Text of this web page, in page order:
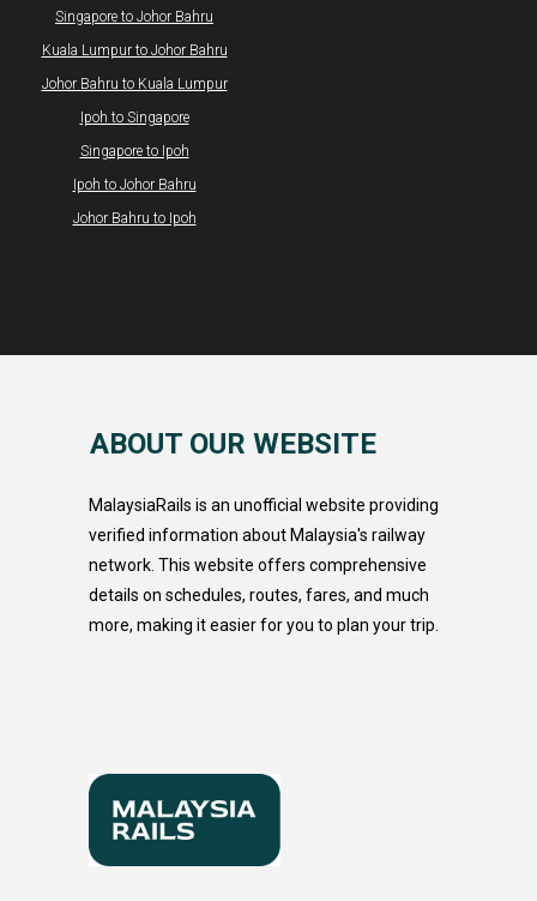
Singapore to Johor Bahru
Kuala Lumpur to Johor Bahru
Johor Bahru to Kuala Lumpur
Ipoh to Singapore
Singapore to Ipoh
Ipoh to Johor Bahru
Johor Bahru to Ipoh
ABOUT OUR WEBSITE
MalaysiaRails is an unofficial website providing
verified information about Malaysia's railway
network. This website offers comprehensive
details on schedules, routes, fares, and much
more, making it easier for you to plan your trip.